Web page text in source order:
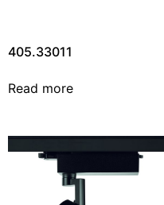
405.33011
Read more